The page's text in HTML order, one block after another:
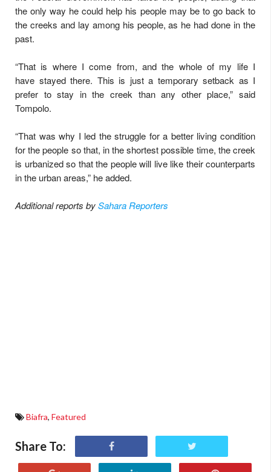
the only way he could help his people may be to go back to
the creeks and lay among his people, as he had done in the
past.
“That is where I come from, and the whole of my life I
have stayed there. This is just a temporary setback as I
prefer to stay in the creek than any other place,” said
Tompolo.
“That was why I led the struggle for a better living condition
for the people so that, in the shortest possible time, the creek
is urbanized so that the people will live like their counterparts
in the urban areas,” he added.
Additional reports bySahara Reporters
Biafra, Featured
Share To: